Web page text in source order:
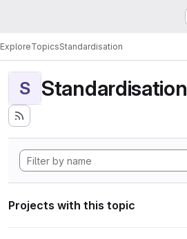
ExploreTopicsStandardisation
S Standardisation
Projects with this topic